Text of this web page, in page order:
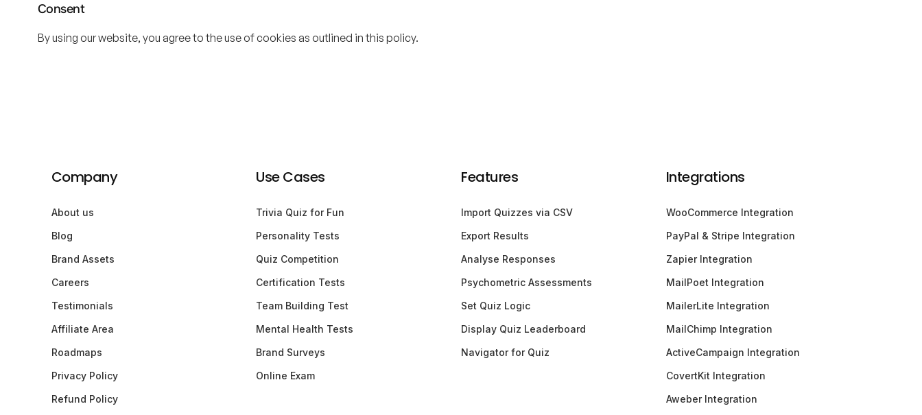
Consent
By using our website, you agree to the use of cookies as outlined in this policy.
Company
About us
Blog
Brand Assets
Careers
Testimonials
Affiliate Area
Roadmaps
Privacy Policy
Refund Policy
Use Cases
Trivia Quiz for Fun
Personality Tests
Quiz Competition
Certification Tests
Team Building Test
Mental Health Tests
Brand Surveys
Online Exam
Features
Import Quizzes via CSV
Export Results
Analyse Responses
Psychometric Assessments
Set Quiz Logic
Display Quiz Leaderboard
Navigator for Quiz
Integrations
WooCommerce Integration
PayPal & Stripe Integration
Zapier Integration
MailPoet Integration
MailerLite Integration
MailChimp Integration
ActiveCampaign Integration
CovertKit Integration
Aweber Integration